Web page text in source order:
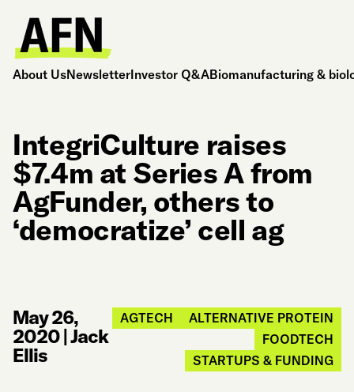
About UsNewsletterInvestor Q&ABiomanufacturing &
IntegriCulture raises
$7.4m at Series A from
AgFunder, others to
‘democratize’ cell ag
May 26,
2020|Jack
Ellis
AGTECH
ALTERNATIVE PROTEIN
FOODTECH
STARTUPS & FUNDING